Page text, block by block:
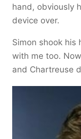
hand, obviously
device over.
Simon shook his
with me too.
and Chartreuse